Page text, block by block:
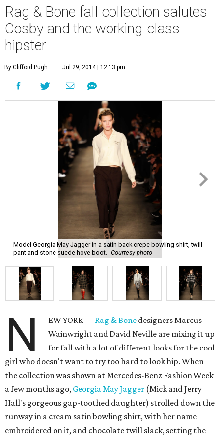
Rag & Bone fall collection salutes
Cosby and the working-class
hipster
By Clifford Pugh Jul 29, 2014 | 12:13 pm
Model Georgia May Jagger in a satin back crepe bowling shirt, twill
pant and stone suede hove boot. Courtesy photo
N EW YORK — Rag & Bone designers Marcus
Wainwright and David Neville are mixing it up
for fall with a lot of different looks for the cool
girl who doesn't want to try too hard to look hip. When
the collection was shown at Mercedes-Benz Fashion Week
a few months ago, Georgia May Jagger (Mick and Jerry
Hall's gorgeous gap-toothed daughter) strolled down the
runway in a cream satin bowling shirt, with her name
embroidered on it, and chocolate twill slack, setting the